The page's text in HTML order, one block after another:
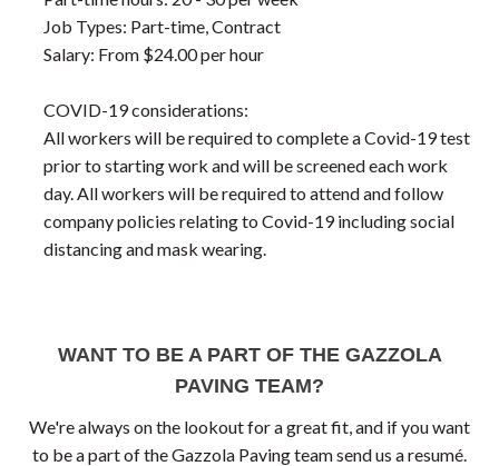
Job Types: Part-time, Contract
Salary: From $24.00 per hour
COVID-19 considerations:
All workers will be required to complete a Covid-19 test
prior to starting work and will be screened each work
day. All workers will be required to attend and follow
company policies relating to Covid-19 including social
distancing and mask wearing.
WANT TO BE A PART OF THE GAZZOLA
PAVING TEAM?
We're always on the lookout for a great fit, and if you want
to be a part of the Gazzola Paving team send us a resumé.